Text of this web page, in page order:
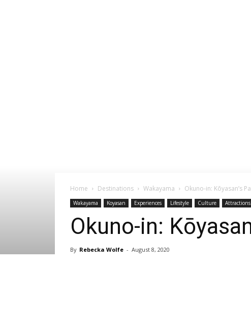
Home Destinations Wakayama Okuno-in: Kōyasan’s
Wakayama Koyasan Experiences Lifestyle Culture Attractions
Okuno-in:
By Rebecka Wolfe - August 8, 2020